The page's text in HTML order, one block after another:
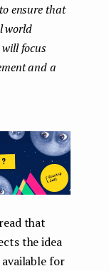
ensure that
world
will focus
and a
that
the idea
for